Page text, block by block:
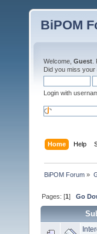
BiPOM
Welcome, Guest
Did you miss your
Login with
Home Help
BiPOM Forum »
Pages: [1]Go